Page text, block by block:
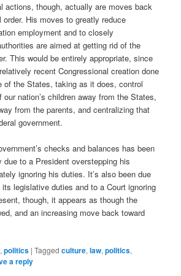
actions, though, actually are moves back
order. His moves to greatly reduce
employment and to closely
are aimed at getting rid of the
This would be entirely appropriate, since
recent Congressional creation done
of the States, taking as it does, control
nation’s children away from the States,
from the parents, and centralizing that
government.
checks and balances has been
due to a President overstepping his
ignoring his duties. It’s also been due
legislative duties and to a Court ignoring
though, it appears as though the
and an increasing move back toward
,politics |Tagged culture,law,politics,
a reply